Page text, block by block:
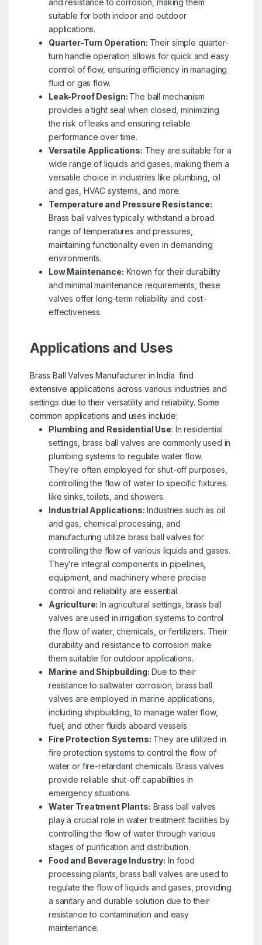
and resistance to corrosion, making them
suitable for both indoor and outdoor
applications.
Quarter-Turn Operation: Their simple quarter-
turn handle operation allows for quick and easy
control of flow, ensuring efficiency in managing
fluid or gas flow.
Leak-Proof Design: The ball mechanism
provides a tight seal when closed, minimizing
the risk of leaks and ensuring reliable
performance over time.
Versatile Applications: They are suitable for a
wide range of liquids and gases, making them a
versatile choice in industries like plumbing, oil
and gas, HVAC systems, and more.
Temperature and Pressure Resistance:
Brass ball valves typically withstand a broad
range of temperatures and pressures,
maintaining functionality even in demanding
environments.
Low Maintenance: Known for their durability
and minimal maintenance requirements, these
valves offer long-term reliability and cost-
effectiveness.
Applications and Uses
Brass Ball Valves Manufacturer in India find
extensive applications across various industries and
settings due to their versatility and reliability. Some
common applications and uses include:
Plumbing and Residential Use: In residential
settings, brass ball valves are commonly used in
plumbing systems to regulate water flow.
They’re often employed for shut-off purposes,
controlling the flow of water to specific fixtures
like sinks, toilets, and showers.
Industrial Applications: Industries such as oil
and gas, chemical processing, and
manufacturing utilize brass ball valves for
controlling the flow of various liquids and gases.
They’re integral components in pipelines,
equipment, and machinery where precise
control and reliability are essential.
Agriculture: In agricultural settings, brass ball
valves are used in irrigation systems to control
the flow of water, chemicals, or fertilizers. Their
durability and resistance to corrosion make
them suitable for outdoor applications.
Marine and Shipbuilding: Due to their
resistance to saltwater corrosion, brass ball
valves are employed in marine applications,
including shipbuilding, to manage water flow,
fuel, and other fluids aboard vessels.
Fire Protection Systems: They are utilized in
fire protection systems to control the flow of
water or fire-retardant chemicals. Brass valves
provide reliable shut-off capabilities in
emergency situations.
Water Treatment Plants: Brass ball valves
play a crucial role in water treatment facilities by
controlling the flow of water through various
stages of purification and distribution.
Food and Beverage Industry: In food
processing plants, brass ball valves are used to
regulate the flow of liquids and gases, providing
a sanitary and durable solution due to their
resistance to contamination and easy
maintenance.